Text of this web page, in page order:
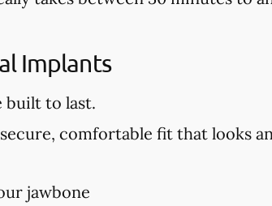
Implants
built to last.
comfortable fit that looks
jawbone